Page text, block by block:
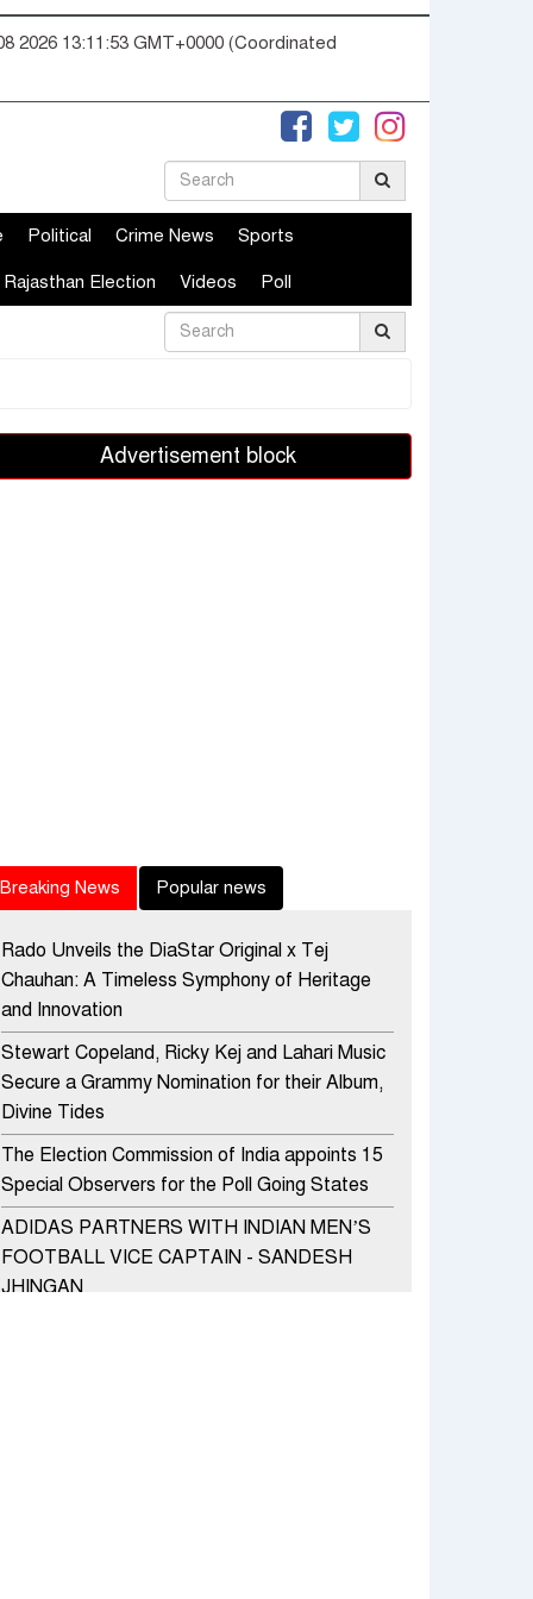
2026 13:11:54 GMT+0000 (Coordinated
Political Crime News Sports
Rajasthan Election Videos Poll
Advertisement block
Breaking News Popular news
Rado Unveils the DiaStar Original x Tej
Chauhan: A Timeless Symphony of Heritage
and Innovation
Stewart Copeland, Ricky Kej and Lahari Music
Secure a Grammy Nomination for their Album,
Divine Tides
The Election Commission of India appoints 15
Special Observers for the Poll Going States
ADIDAS PARTNERS WITH INDIAN MEN’S
FOOTBALL VICE CAPTAIN - SANDESH
JHINGAN